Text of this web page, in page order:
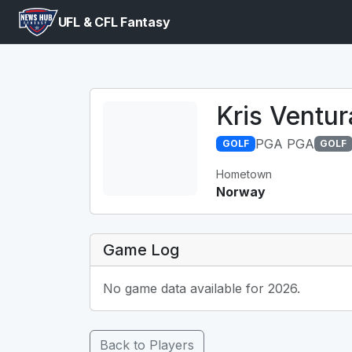
UFL & CFL Fantasy
Kris
GOLF PGA PGA GOLF
Hometown
Norway
Game Log
No game data available for 2026.
Back to Players